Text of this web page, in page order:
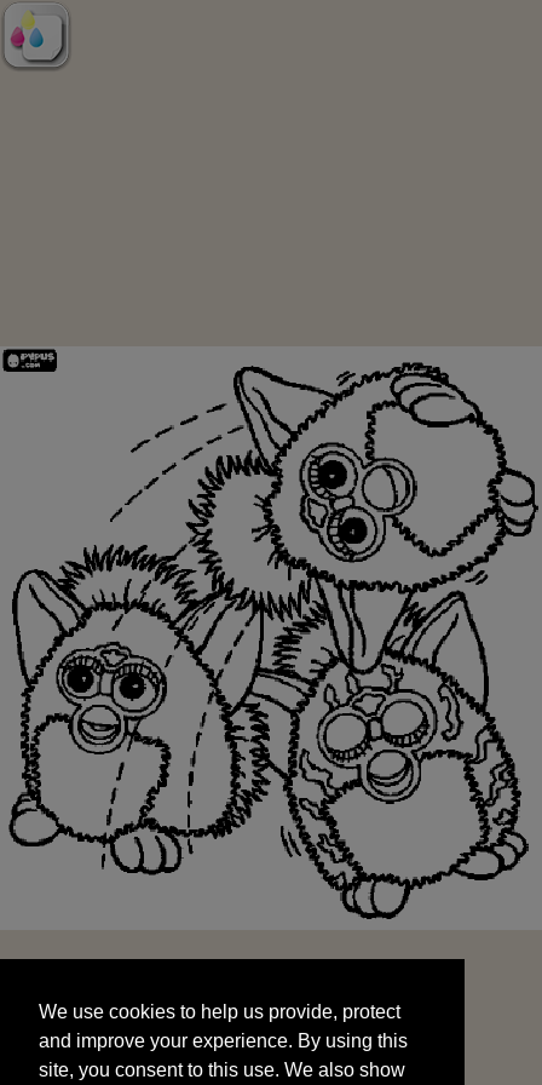
and improve your experience. By using this
site, you consent to this use. We also show
targeted advertisements by sharing your data
We use cookies to help us provide, protect
and improve your experience. By using this
site, you consent to this use. We also show
START